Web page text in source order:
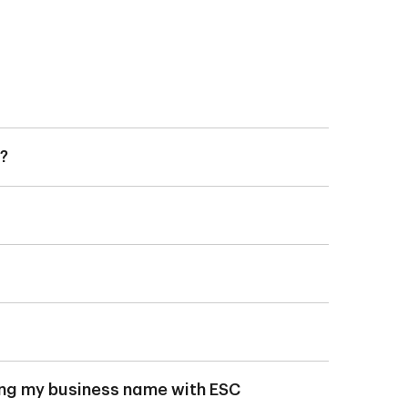
(TD Business Digital
Account)
120 days from
continuing to be
Corporate Services
my business name with ESC